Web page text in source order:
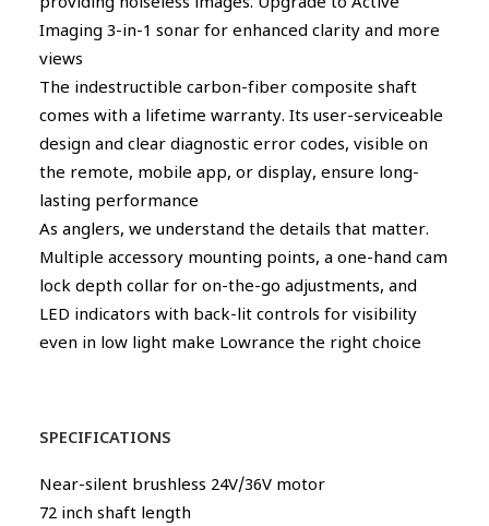
Imaging 3-in-1 sonar for enhanced clarity and more
views
The indestructible carbon-fiber composite shaft
comes with a lifetime warranty. Its user-serviceable
design and clear diagnostic error codes, visible on
the remote, mobile app, or display, ensure long-
lasting performance
As anglers, we understand the details that matter.
Multiple accessory mounting points, a one-hand cam
lock depth collar for on-the-go adjustments, and
LED indicators with back-lit controls for visibility
even in low light make Lowrance the right choice
SPECIFICATIONS
Near-silent brushless 24V/36V motor
72 inch shaft length